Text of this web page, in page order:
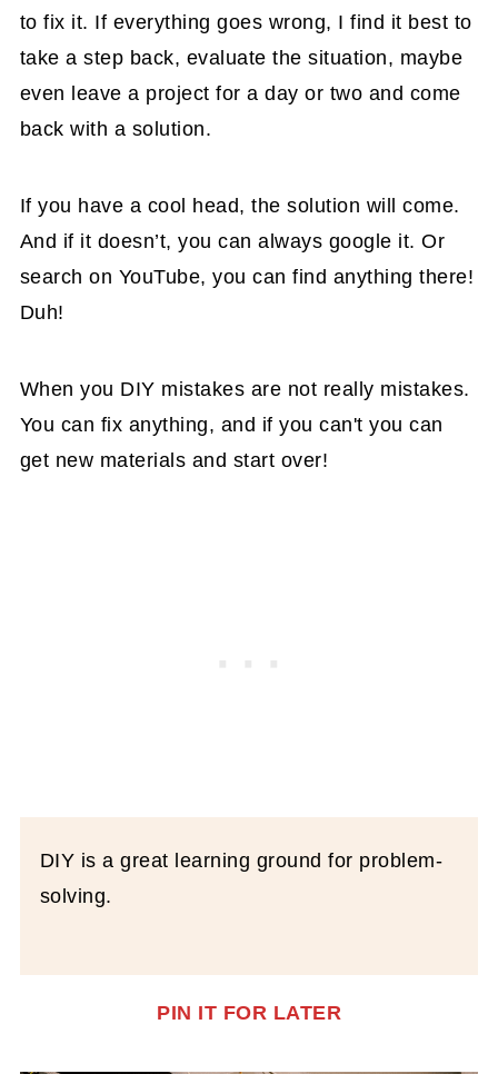
to fix it. If everything goes wrong, I find it best to
take a step back, evaluate the situation, maybe
even leave a project for a day or two and come
back with a solution.
If you have a cool head, the solution will come.
And if it doesn’t, you can always google it. Or
search on YouTube, you can find anything there!
Duh!
When you DIY mistakes are not really mistakes.
You can fix anything, and if you can't you can
get new materials and start over!
DIY is a great learning ground for problem-
solving.
PIN IT FOR LATER